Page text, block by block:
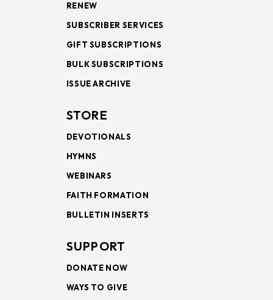
RENEW
SUBSCRIBER SERVICES
GIFT SUBSCRIPTIONS
BULK SUBSCRIPTIONS
ISSUE ARCHIVE
STORE
DEVOTIONALS
HYMNS
WEBINARS
FAITH FORMATION
BULLETIN INSERTS
SUPPORT
DONATE NOW
WAYS TO GIVE